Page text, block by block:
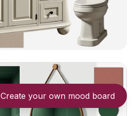
Create your own mood board